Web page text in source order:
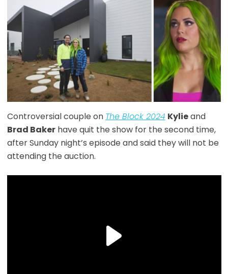
Controversial couple on The Block 2024 Kylieand
Brad Bakerhave quit the show for the second time,
after Sunday night’s episode and said they will not be
attending the auction.